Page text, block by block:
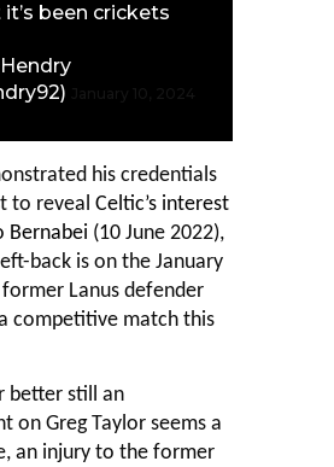
it’s been crickets
his credentials
to reveal Celtic’s interest
Bernabei (10 June 2022),
back is on the January
Lanus defender
competitive match this
better still an
on Greg Taylor seems a
an injury to the former